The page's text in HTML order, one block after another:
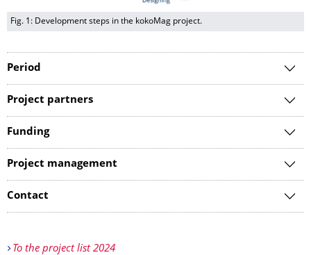
Fig. 1: Development steps in the kokoMag project.
Period
Project partners
Funding
Project management
Contact
To the project list 2024